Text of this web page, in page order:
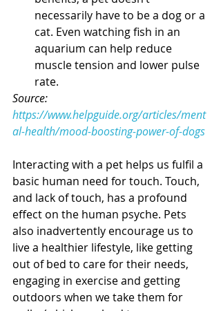
necessarily have to be a dog or a
cat. Even watching fish in an
aquarium can help reduce
muscle tension and lower pulse
rate.
Source:
https://www.helpguide.org/articles/ment
al-health/mood-boosting-power-of-dogs
Interacting with a pet helps us fulfil a
basic human need for touch. Touch,
and lack of touch, has a profound
effect on the human psyche. Pets
also inadvertently encourage us to
live a healthier lifestyle, like getting
out of bed to care for their needs,
engaging in exercise and getting
outdoors when we take them for